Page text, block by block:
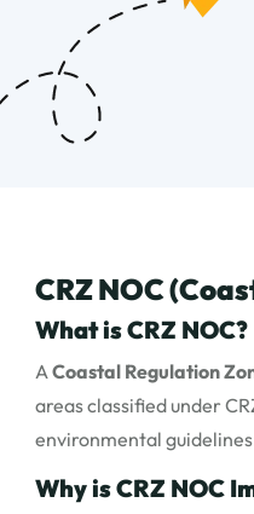
CRZ NOC
What is CRZ NOC?
ACoastal Regulation
areas classified under
environmental
Why is CRZ NOC